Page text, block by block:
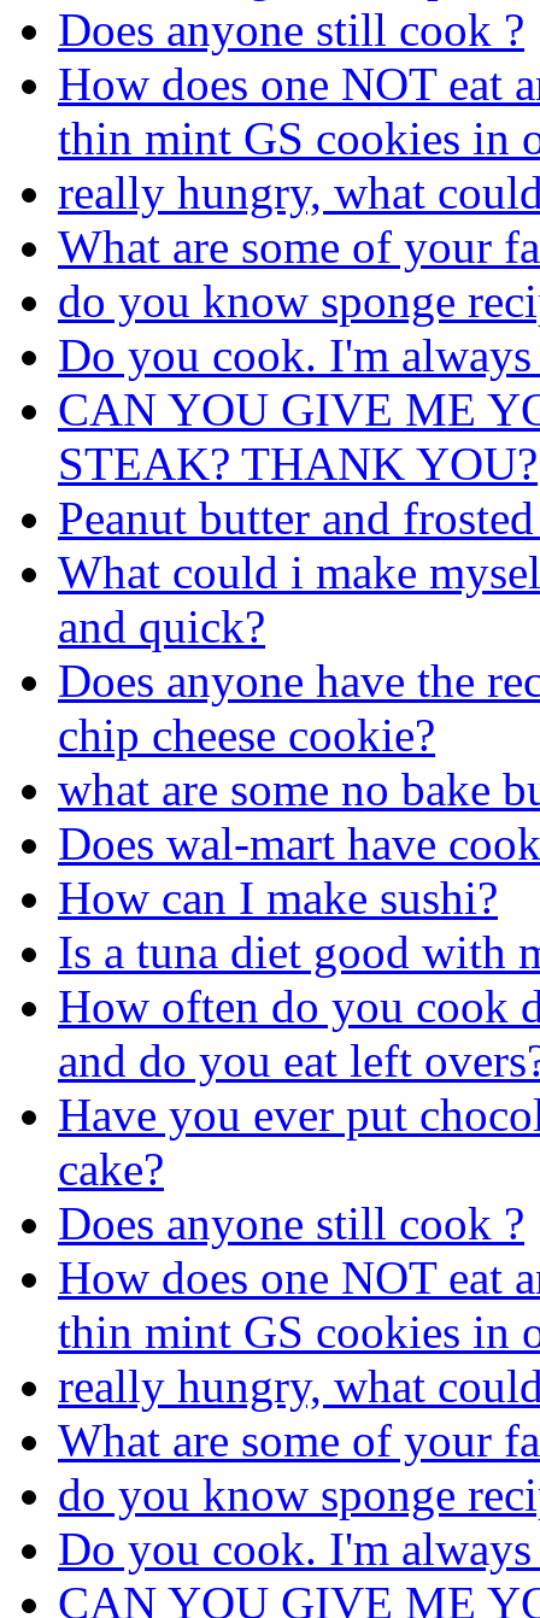
Does anyone still cook ?
How does one NOT eat
thin mint GS cookies in
really hungry, what
What are some of your
do you know sponge
Do you cook. I'm
CAN YOU GIVE ME
STEAK? THANK YOU?
Peanut butter and
What could i make
and quick?
Does anyone have the
chip cheese cookie?
what are some no bake
Does wal-mart have
How can I make sushi?
Is a tuna diet good with
How often do you cook
and do you eat left
Have you ever put
cake?
Does anyone still cook ?
How does one NOT eat
thin mint GS cookies in
really hungry, what
What are some of your
do you know sponge
Do you cook. I'm
CAN YOU GIVE ME